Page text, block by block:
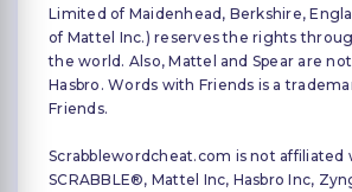
Limited of Maidenhead, Berkshire,
of Mattel Inc.) reserves the rights
the world. Also, Mattel and Spear are
Hasbro. Words with Friends is a
Friends.
Scrabblewordcheat.com is not affiliated
SCRABBLE®, Mattel Inc, Hasbro Inc,